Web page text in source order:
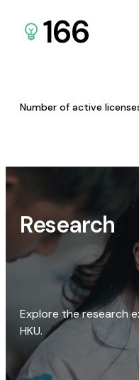
166
Number of active
Research
Explore the research
HKU.